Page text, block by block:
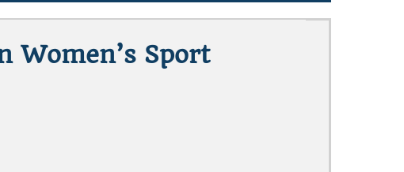
Women’s Sport